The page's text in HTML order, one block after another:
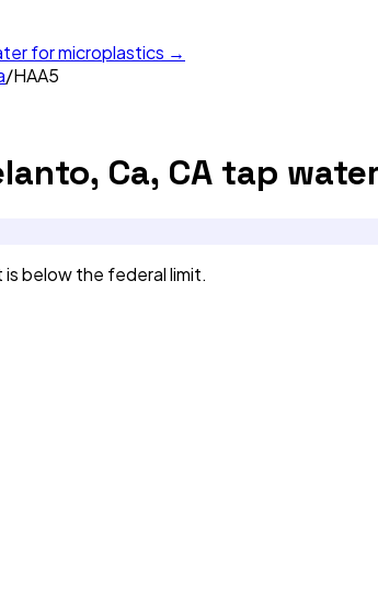
for microplastics →
/HAA5
Ca, CA tap
below the federal limit.